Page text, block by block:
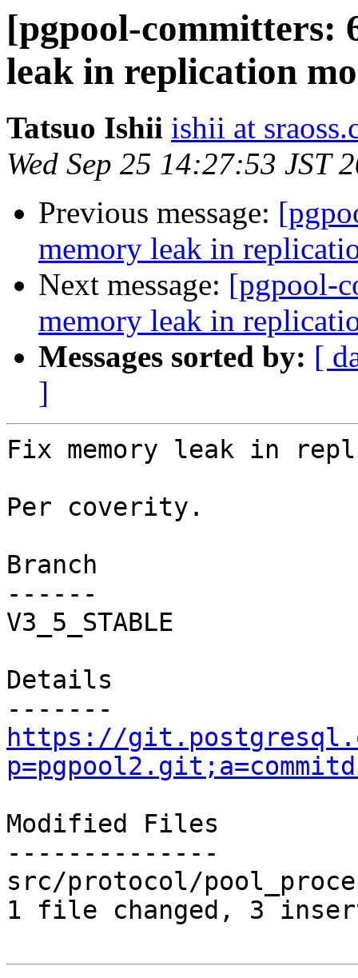
[pgpool-committers:
leak in replication
Tatsuo Ishii ishii at
Wed Sep 25 14:27:53 JST
Previous message:
memory leak in
Next message: [pgpool-
memory leak in
Messages sorted by: [
]
Fix memory leak in
Per coverity.
Branch
------
V3_5_STABLE
Details
https://
Modified Files
--------------
src/protocol/
1 file changed, 3